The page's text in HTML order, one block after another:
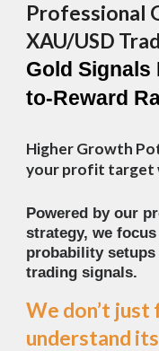
Professional
XAU/USD
Gold Signals
to-Reward
Higher Growth
your profit target
Powered by our
strategy, we
probability
trading signals.
We don’t
understand